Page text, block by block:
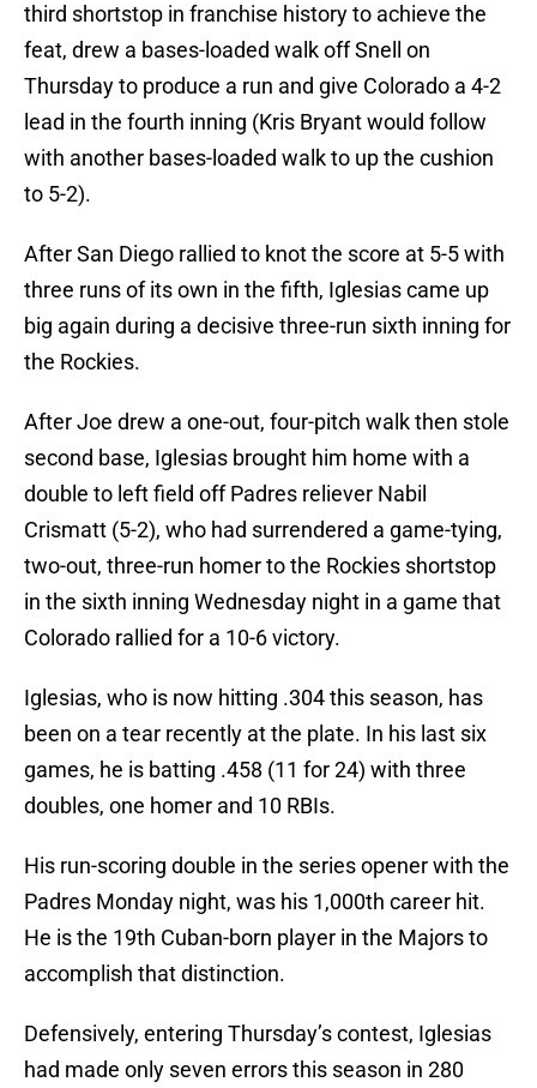
third shortstop in franchise history to achieve the
feat, drew a bases-loaded walk off Snell on
Thursday to produce a run and give Colorado a 4-2
lead in the fourth inning (Kris Bryant would follow
with another bases-loaded walk to up the cushion
to 5-2).
After San Diego rallied to knot the score at 5-5 with
three runs of its own in the fifth, Iglesias came up
big again during a decisive three-run sixth inning for
the Rockies.
After Joe drew a one-out, four-pitch walk then stole
second base, Iglesias brought him home with a
double to left field off Padres reliever Nabil
Crismatt (5-2), who had surrendered a game-tying,
two-out, three-run homer to the Rockies shortstop
in the sixth inning Wednesday night in a game that
Colorado rallied for a 10-6 victory.
Iglesias, who is now hitting .304 this season, has
been on a tear recently at the plate. In his last six
games, he is batting .458 (11 for 24) with three
doubles, one homer and 10 RBIs.
His run-scoring double in the series opener with the
Padres Monday night, was his 1,000th career hit.
He is the 19th Cuban-born player in the Majors to
accomplish that distinction.
Defensively, entering Thursday’s contest, Iglesias
had made only seven errors this season in 280